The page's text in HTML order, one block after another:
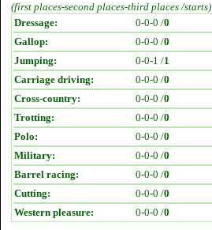
(first places-second places-third places /starts)
Dressage:
0-0-0 /0
Gallop:
0-0-0 /0
Jumping:
0-0-1 /1
Carriage driving:
0-0-0 /0
Cross-country:
0-0-0 /0
Trotting:
0-0-0 /0
Polo:
0-0-0 /0
Military:
0-0-0 /0
Barrel racing:
0-0-0 /0
Cutting:
0-0-0 /0
Western pleasure:
0-0-0 /0